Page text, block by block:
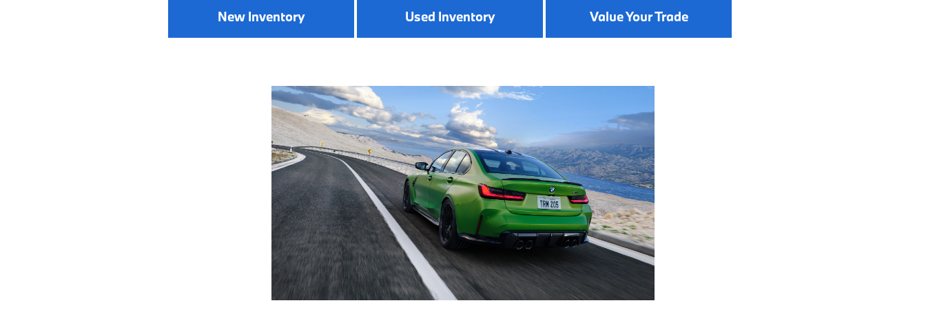
New Inventory Used Inventory Value Your Trade